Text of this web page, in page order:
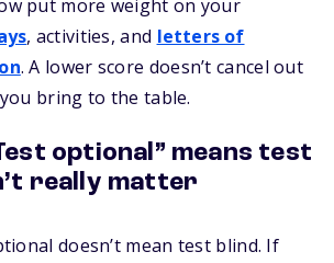
put more weight on your
, activities, and letters of
. A lower score doesn’t cancel out
bring to the table.
optional” means test
really matter
doesn’t mean test blind. If